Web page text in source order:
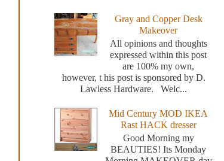
Gray and Copper Desk
Makeover
All opinions and thoughts
expressed within this post
are 100% my own,
however, t his post is sponsored by D.
Lawless Hardware. Welc...
Mid Century MOD IKEA
Rast HACK dresser
Good Morning my
BEAUTIES! Its Monday